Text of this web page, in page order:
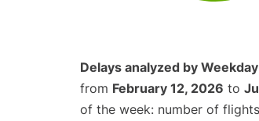
Delays analyzed by Weekday
from February 12, 2026 to
of the week: number of